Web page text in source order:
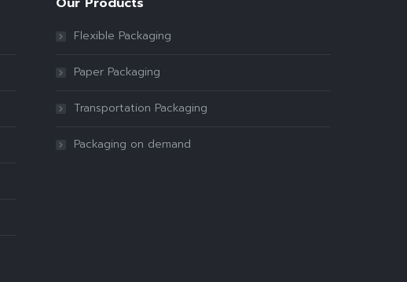
Flexible Packaging
Paper Packaging
Transportation Packaging
Packaging on demand